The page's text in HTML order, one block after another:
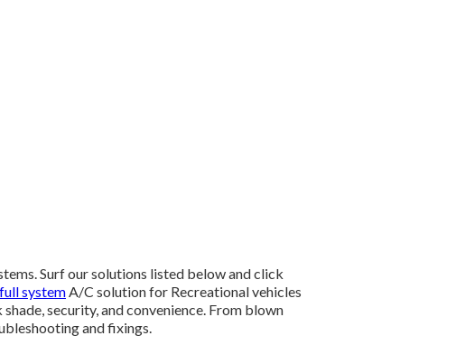
Surf our solutions listed below and click
systemA/C solution for Recreational vehicles
security, and convenience. From blown
and fixings.